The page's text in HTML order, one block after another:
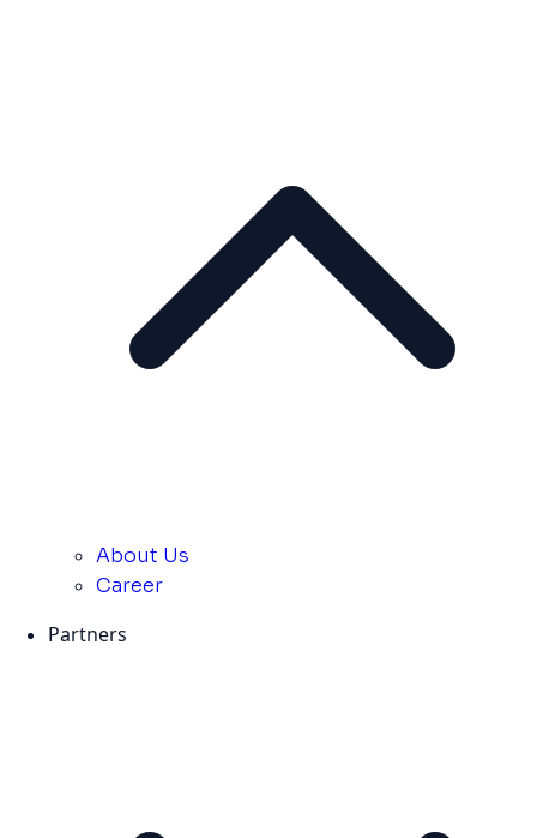
About Us
Career
Partners